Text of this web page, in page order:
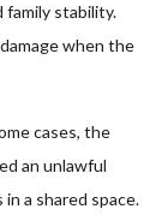
family stability.
when the
cases, the
an unlawful
a shared space.